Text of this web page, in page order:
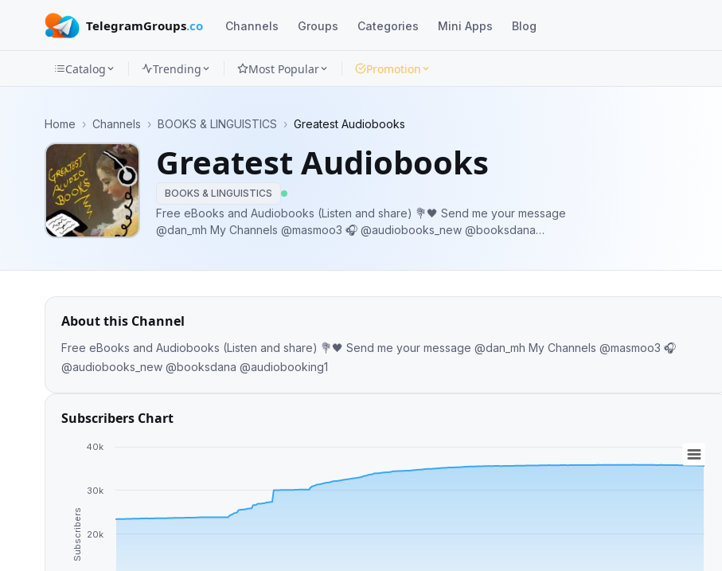
TelegramGroups.co Channels Groups Categories Mini Apps Blog
Categories
Mini
Apps
Blog
Catalog Trending Most Popular Promotion
Home › Channels › BOOKS & LINGUISTICS › Greatest Audiobooks
Greatest Audiobooks
BOOKS & LINGUISTICS
Free eBooks and Audiobooks (Listen and share) 💐🖤 Send me your message
@dan_mh My Channels @masmoo3 🎧 @audiobooks_new @booksdana
About this Channel
Free eBooks and Audiobooks (Listen and share) 💐🖤 Send me your message @dan_mh My Channels @masmoo3 🎧
@audiobooks_new @booksdana @audiobooking1
Subscribers Chart
Subscribers 20k
30k
40k